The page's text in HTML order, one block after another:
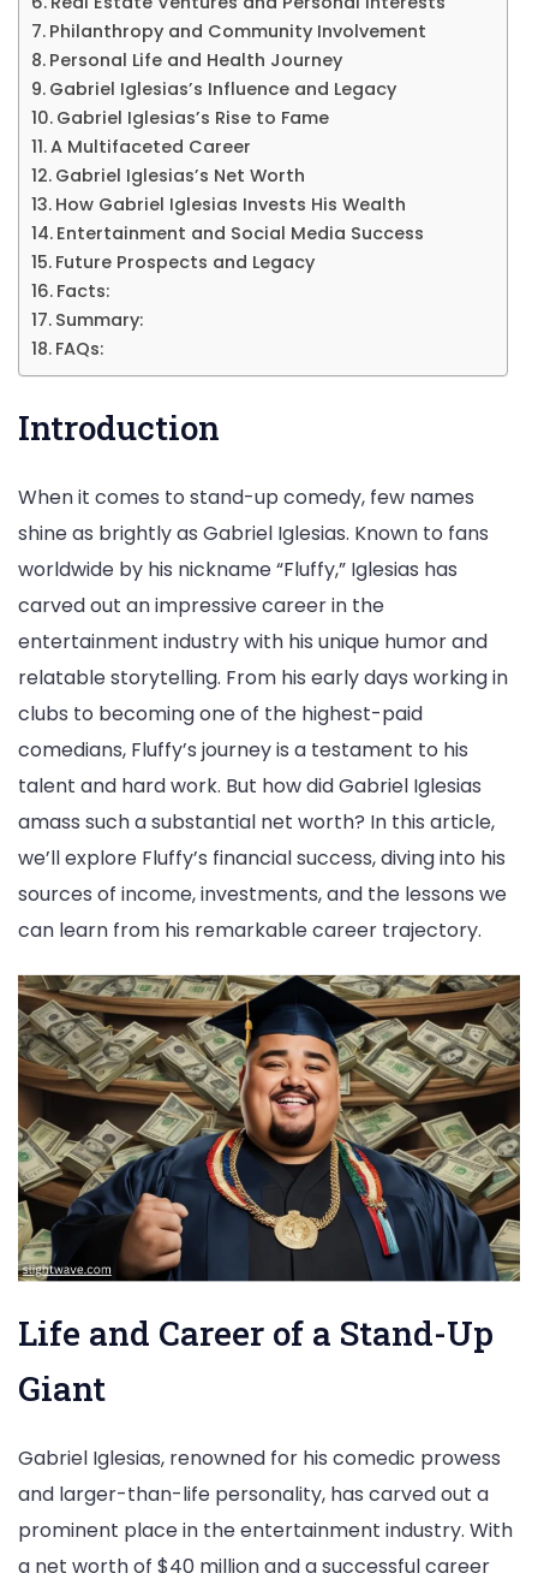
Philanthropy and Community Involvement
Personal Life and Health Journey
Gabriel Iglesias’s Influence and Legacy
Gabriel Iglesias’s Rise to Fame
A Multifaceted Career
Gabriel Iglesias’s Net Worth
How Gabriel Iglesias Invests His Wealth
Entertainment and Social Media Success
Future Prospects and Legacy
Facts:
Summary:
FAQs:
Introduction
When it comes to stand-up comedy, few names
shine as brightly as Gabriel Iglesias. Known to fans
worldwide by his nickname “Fluffy,” Iglesias has
carved out an impressive career in the
entertainment industry with his unique humor and
relatable storytelling. From his early days working in
clubs to becoming one of the highest-paid
comedians, Fluffy’s journey is a testament to his
talent and hard work. But how did Gabriel Iglesias
amass such a substantial net worth? In this article,
we’ll explore Fluffy’s financial success, diving into his
sources of income, investments, and the lessons we
can learn from his remarkable career trajectory.
Life and Career of a Stand-Up
Giant
Gabriel Iglesias, renowned for his comedic prowess
and larger-than-life personality, has carved out a
prominent place in the entertainment industry. With
a net worth of $40 million and a successful career